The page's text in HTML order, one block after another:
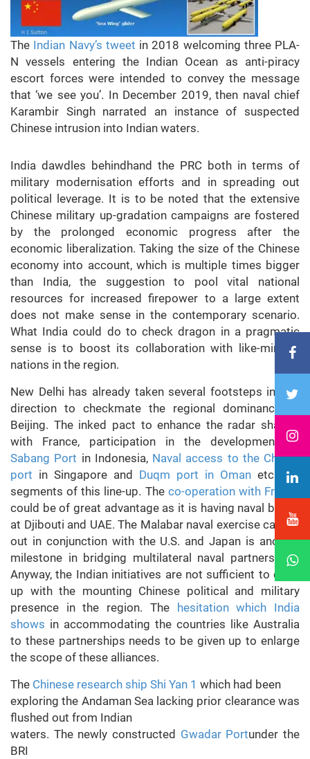
The Indian Navy’s tweet in 2018 welcoming three PLA-
N vessels entering the Indian Ocean as anti-piracy
escort forces were intended to convey the message
that ‘we see you’. In December 2019, then naval chief
Karambir Singh narrated an instance of suspected
Chinese intrusion into Indian waters.
India dawdles behindhand the PRC both in terms of
military modernisation efforts and in spreading out
political leverage. It is to be noted that the extensive
Chinese military up-gradation campaigns are fostered
by the prolonged economic progress after the
economic liberalization. Taking the size of the Chinese
economy into account, which is multiple times bigger
than India, the suggestion to pool vital national
resources for increased firepower to a large extent
does not make sense in the contemporary scenario.
What India could do to check dragon in a pragmatic
sense is to boost its collaboration with like-minded
nations in the region.
New Delhi has already taken several footsteps in this
direction to checkmate the regional dominance of
Beijing. The inked pact to enhance the radar sharing
with France, participation in the development of
Sabang Port in Indonesia, Naval access to the Changi
port in Singapore and Duqm port in Oman etc. are
segments of this line-up. The co-operation with France
could be of great advantage as it is having naval bases
at Djibouti and UAE. The Malabar naval exercise carried
out in conjunction with the U.S. and Japan is another
milestone in bridging multilateral naval partnerships.
Anyway, the Indian initiatives are not sufficient to cope
up with the mounting Chinese political and military
presence in the region. The
hesitation which India
shows in accommodating the countries like Australia
to these partnerships needs to be given up to enlarge
the scope of these alliances.
The Chinese research ship Shi Yan 1 which had been
exploring the Andaman Sea lacking prior clearance was
flushed out from Indian
waters. The newly constructed Gwadar Portunder the
BRI